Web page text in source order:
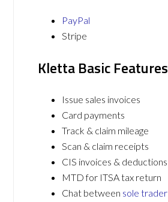
PayPal
Stripe
Kletta Basic Features
Issue sales invoices
Card payments
Track & claim mileage
Scan & claim receipts
CIS invoices & deductions
MTD for ITSA tax return
Chat between sole trader